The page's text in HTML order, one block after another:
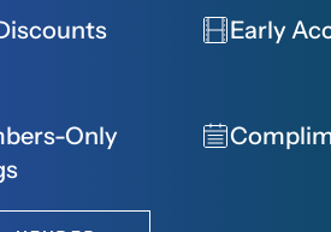
Early
Only